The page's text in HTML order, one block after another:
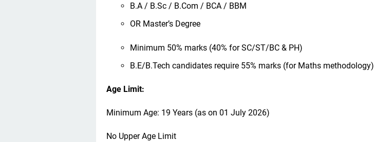
B.A / B.Sc / B.Com / BCA / BBM
OR Master’s Degree
Minimum 50% marks (40% for SC/ST/BC & PH)
B.E/B.Tech candidates require 55% marks (for Maths methodology)
Age Limit:
Minimum Age: 19 Years (as on 01 July 2026)
No Upper Age Limit